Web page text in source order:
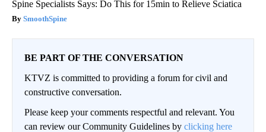
Spine Specialists Says: Do This for 15min to Relieve Sciatica
SmoothSpine
BE PART OF THE CONVERSATION
KTVZ is committed to providing a forum for civil and
constructive conversation.
Please keep your comments respectful and relevant. You
can review our Community Guidelines by clicking here